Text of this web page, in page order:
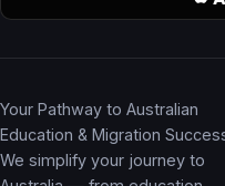
Your Pathway to Australian
Education & Migration
We simplify your journey to